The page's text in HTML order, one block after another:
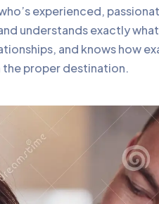
experienced,
understands exactly
and knows how
the proper destination.